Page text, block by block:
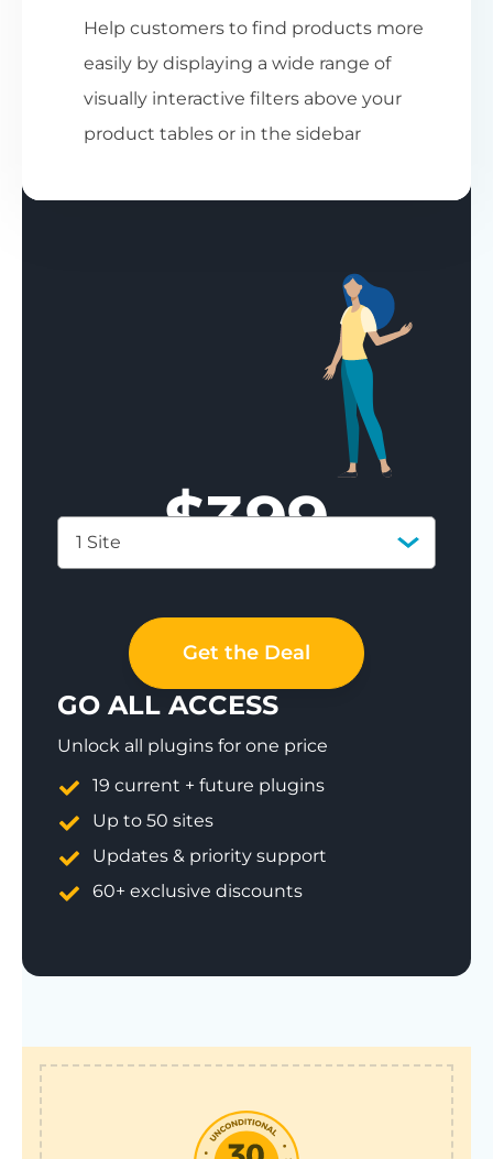
Help customers to find products more
easily by displaying a wide range of
visually interactive filters above your
product tables or in the sidebar
$399
1 Site
Get the Deal
GO ALL ACCESS
Unlock all plugins for one price
19 current + future plugins
Up to 50 sites
Updates & priority support
60+ exclusive discounts